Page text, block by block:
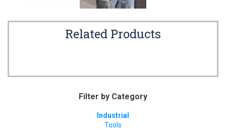
Related Products
Filter by Category
Industrial
Tools